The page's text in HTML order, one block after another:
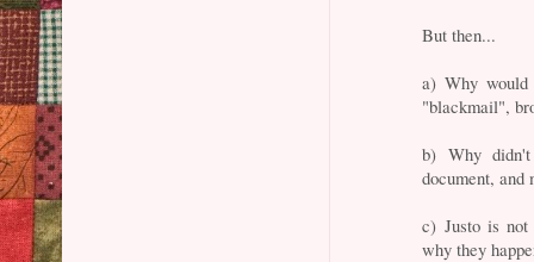
But then...
a) Why would
"blackmail",
b) Why
document, and
c) Justo is not
why they